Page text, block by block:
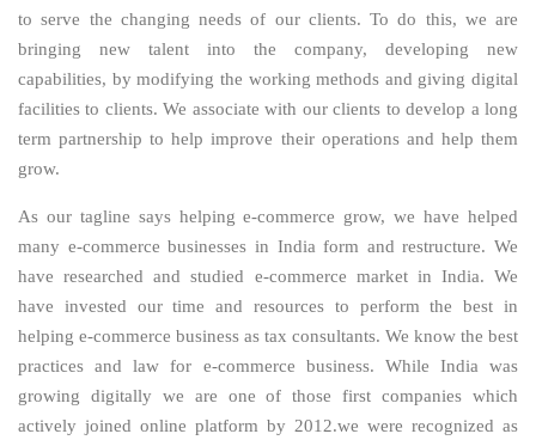
to serve the changing needs of our clients. To do this, we are
bringing new talent into the company, developing new
capabilities, by modifying the working methods and giving digital
facilities to clients. We associate with our clients to develop a long
term partnership to help improve their operations and help them
grow.
As our tagline says helping e-commerce grow, we have helped
many e-commerce businesses in India form and restructure. We
have researched and studied e-commerce market in India. We
have invested our time and resources to perform the best in
helping e-commerce business as tax consultants. We know the best
practices and law for e-commerce business. While India was
growing digitally we are one of those first companies which
actively joined online platform by 2012.we were recognized as